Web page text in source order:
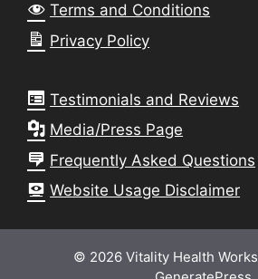
Terms and Conditions
Privacy Policy
Testimonials and Reviews
Media/Press Page
Frequently Asked Questions
Website Usage Disclaimer
© 2026 Vitality Health Works